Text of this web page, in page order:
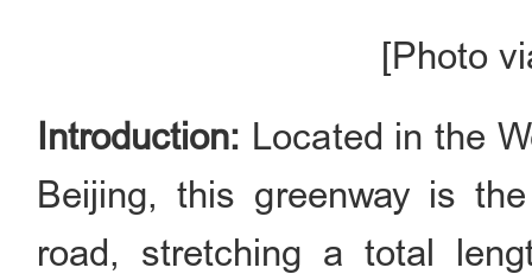
[Photo
Introduction: Located in the
Beijing, this greenway is
road, stretching a total